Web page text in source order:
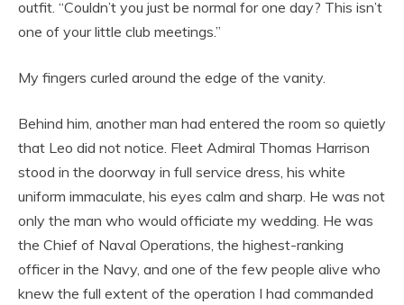
outfit. “Couldn’t you just be normal for one day? This isn’t
one of your little club meetings.”
My fingers curled around the edge of the vanity.
Behind him, another man had entered the room so quietly
that Leo did not notice. Fleet Admiral Thomas Harrison
stood in the doorway in full service dress, his white
uniform immaculate, his eyes calm and sharp. He was not
only the man who would officiate my wedding. He was
the Chief of Naval Operations, the highest-ranking
officer in the Navy, and one of the few people alive who
knew the full extent of the operation I had commanded